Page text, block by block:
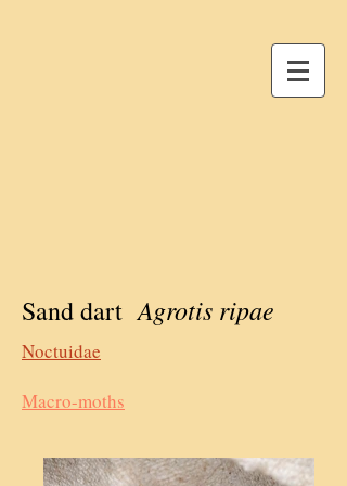
Sand dartAgrotis ripae
Noctuidae
Macro-moths